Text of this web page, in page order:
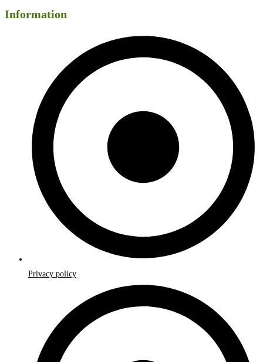
Information
Privacy policy